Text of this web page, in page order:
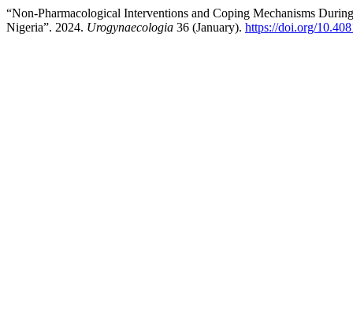
“Non-Pharmacological Interventions and Coping Mechanisms
Nigeria”. 2024. Urogynaecologia 36 (January). https://doi.org/